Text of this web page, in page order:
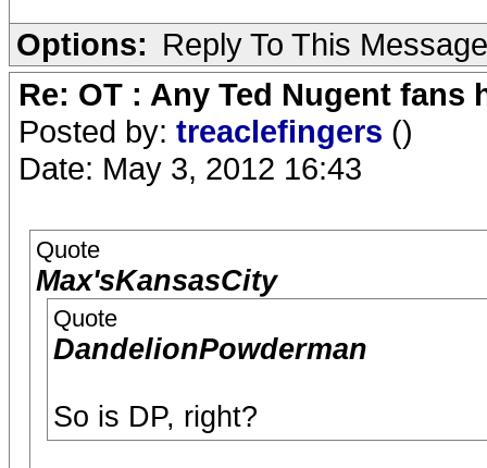
Options: Reply To This Message
Re: OT : Any Ted Nugent fans
Posted by: treaclefingers ()
Date: May 3, 2012 16:43
Quote
Max'sKansasCity
Quote
DandelionPowderman
So is DP, right?